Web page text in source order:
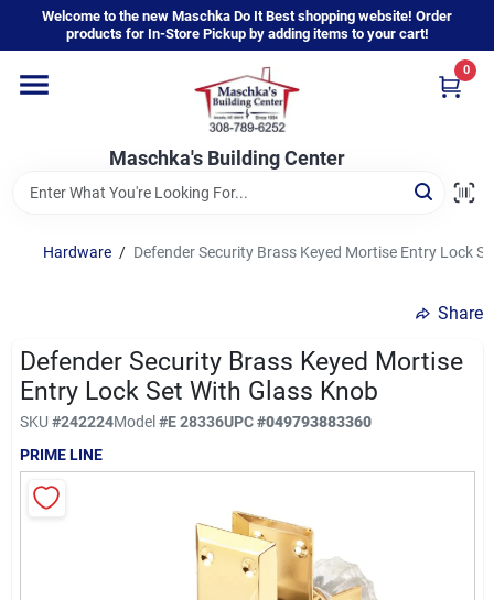
content
Welcome to the new Maschka Do It Best shopping website! Order
products for In-Store Pickup by adding items to your cart!
Maschka's Building Center
0
Home
Departments
Brands
Sign In
Sign Up
Hardware / Defender Security Brass Keyed Mortise Entry Lock
Share
Defender Security Brass Keyed Mortise
Entry Lock Set With Glass Knob
SKU #242224Model#E 28336UPC#049793883360
PRIME LINE